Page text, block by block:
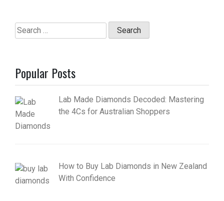
Search
for:
Popular Posts
Lab Made Diamonds Decoded: Mastering
the 4Cs for Australian Shoppers
How to Buy Lab Diamonds in New Zealand
With Confidence